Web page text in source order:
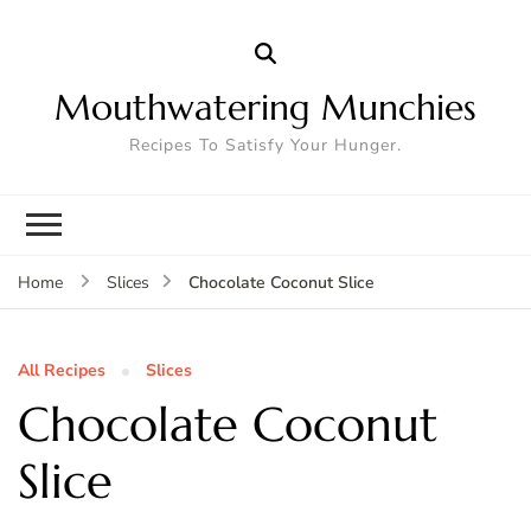
Mouthwatering Munchies
Recipes To Satisfy Your Hunger.
Home Slices Chocolate Coconut Slice
All Recipes Slices
Chocolate Coconut
Slice